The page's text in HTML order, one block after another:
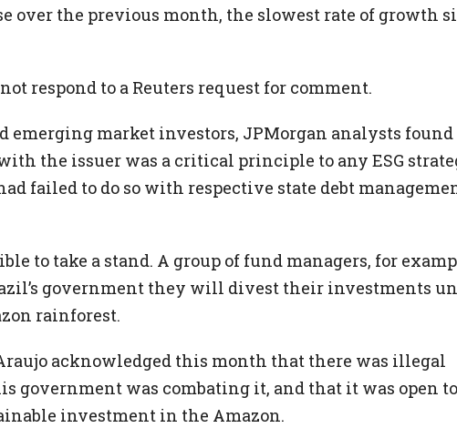
over the previous month, the slowest rate of growth
respond to a Reuters request for comment.
emerging market investors, JPMorgan analysts
the issuer was a critical principle to any ESG
failed to do so with respective state debt
to take a stand. A group of fund managers, for
government they will divest their investments
rainforest.
acknowledged this month that there was illegal
government was combating it, and that it was open to
investment in the Amazon.